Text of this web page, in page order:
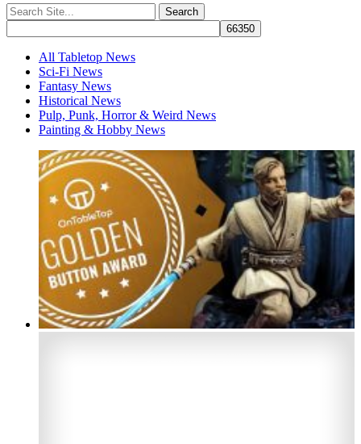
All Tabletop News
Sci-Fi News
Fantasy News
Historical News
Pulp, Punk, Horror & Weird News
Painting & Hobby News